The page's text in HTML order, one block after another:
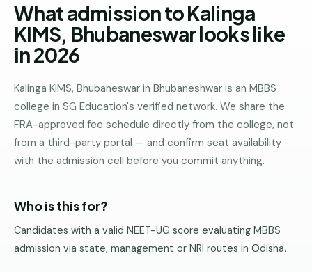
Rajasthan
West
Bengal
Haryana
ENGINEERING
B.Tech
—
Direct
—
Mumbai
What admission to Kalinga
KIMS, Bhubaneswar looks like
in 2026
Kalinga KIMS, Bhubaneswar in Bhubaneshwar is an MBBS
college in SG Education's verified network. We share the
FRA-approved fee schedule directly from the college, not
from a third-party portal — and confirm seat availability
with the admission cell before you commit anything.
Who is this for?
Candidates with a valid NEET-UG score evaluating MBBS
admission via state, management or NRI routes in Odisha.